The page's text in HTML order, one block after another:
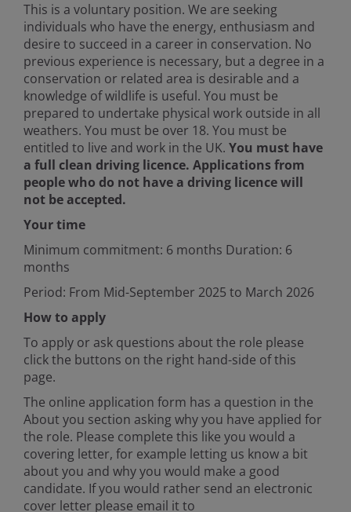
This is a voluntary position. We are seeking
individuals who have the energy, enthusiasm and
desire to succeed in a career in conservation. No
previous experience is necessary, but a degree in a
conservation or related area is desirable and a
knowledge of wildlife is useful. You must be
prepared to undertake physical work outside in all
weathers. You must be over 18. You must be
entitled to live and work in the UK. You must have
a full clean driving licence. Applications from
people who do not have a driving licence will
not be accepted.
Your time
Minimum commitment: 6 months Duration: 6
months
Period: From Mid-September 2025 to March 2026
How to apply
To apply or ask questions about the role please
click the buttons on the right hand-side of this
page.
The online application form has a question in the
About you section asking why you have applied for
the role. Please complete this like you would a
covering letter, for example letting us know a bit
about you and why you would make a good
candidate. If you would rather send an electronic
cover letter please email it to